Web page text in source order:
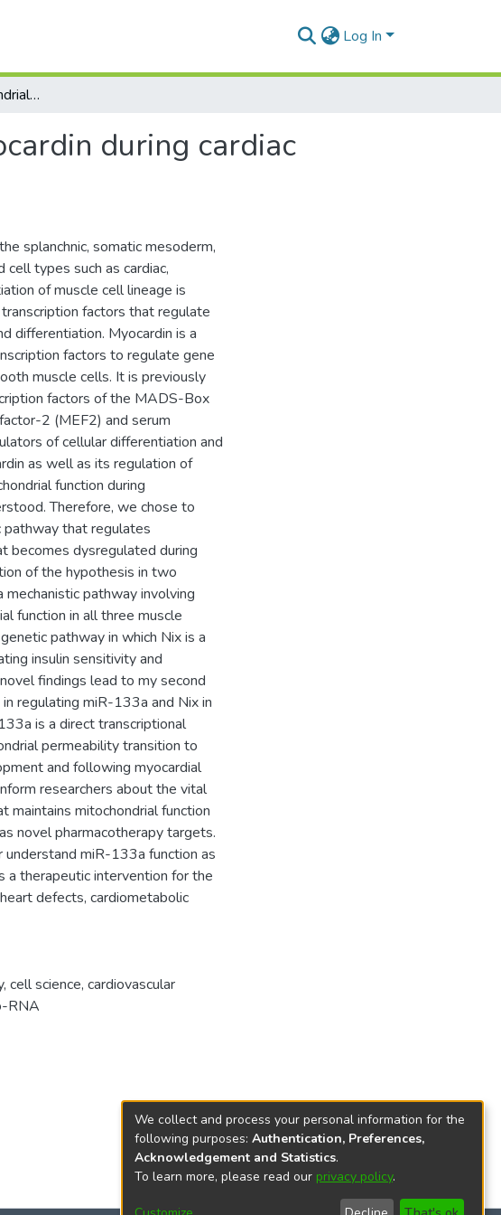
Log In
Regulation of mitochondrial function by Myocardin during cardiac development and disease
during cardiac
splanchnic, somatic mesoderm,
types such as cardiac,
of muscle cell lineage is
factors that regulate
differentiation. Myocardin is a
factors to regulate gene
muscle cells. It is previously
factors of the MADS-Box
2 (MEF2) and serum
of cellular differentiation and
as well as its regulation of
function during
Therefore, we chose to
that regulates
becomes dysregulated during
of the hypothesis in two
pathway involving
function in all three muscle
pathway in which Nix is a
insulin sensitivity and
findings lead to my second
regulating miR-133a and Nix in
is a direct transcriptional
permeability transition to
and following myocardial
researchers about the vital
mitochondrial function
novel pharmacotherapy targets.
miR-133a function as
a therapeutic intervention for the
defects, cardiometabolic
, cell science, cardiovascular
RNA
We collect and process your personal information for the
following purposes: Authentication, Preferences,
Acknowledgement and Statistics.
To learn more, please read our privacy policy.